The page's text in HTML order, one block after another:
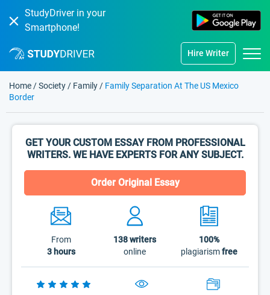
StudyDriver in your
Smartphone!
Hire Writer
Home /Society / Family / Family Separation At The US Mexico
Border
GET YOUR CUSTOM ESSAY FROM PROFESSIONAL
WRITERS. WE HAVE EXPERTS FOR ANY SUBJECT.
Order Original Essay
From
3 hours
138writers
online
100%
plagiarismfree